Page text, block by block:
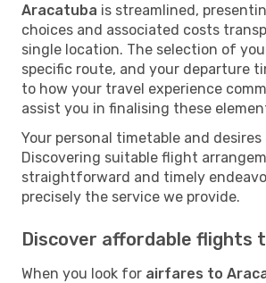
Aracatuba is streamlined,
choices and associated costs
single location. The selection of
specific route, and your departure
to how your travel experience
assist you in finalising these
Your personal timetable and
Discovering suitable flight
straightforward and timely
precisely the service we provide.
Discover affordable flights
When you look for airfares to